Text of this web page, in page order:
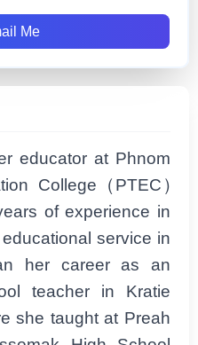
Me
educator at Phnom
College (PTEC)
of experience in
service in
her career as an
teacher in Kratie
she taught at Preah